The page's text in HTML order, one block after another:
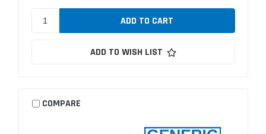
ADD TO WISH LIST
COMPARE